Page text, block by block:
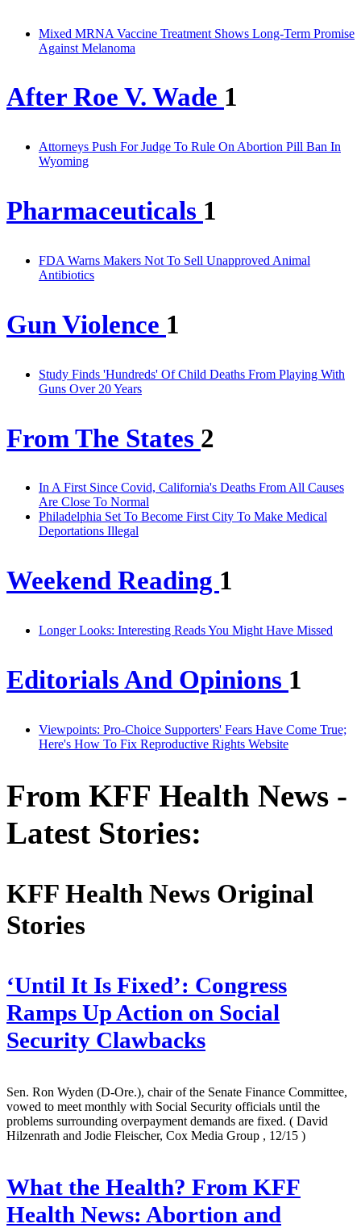
Mixed MRNA Vaccine Treatment Shows Long-Term Promise
Against Melanoma
After Roe V. Wade 1
Attorneys Push For Judge To Rule On Abortion Pill Ban In
Wyoming
Pharmaceuticals 1
FDA Warns Makers Not To Sell Unapproved Animal
Antibiotics
Gun Violence 1
Study Finds 'Hundreds' Of Child Deaths From Playing With
Guns Over 20 Years
From The States 2
In A First Since Covid, California's Deaths From All Causes
Are Close To Normal
Philadelphia Set To Become First City To Make Medical
Deportations Illegal
Weekend Reading 1
Longer Looks: Interesting Reads You Might Have Missed
Editorials And Opinions 1
Viewpoints: Pro-Choice Supporters' Fears Have Come True;
Here's How To Fix Reproductive Rights Website
From KFF Health News -
Latest Stories:
KFF Health News Original
Stories
‘Until It Is Fixed’: Congress
Ramps Up Action on Social
Security Clawbacks
Sen. Ron Wyden (D-Ore.), chair of the Senate Finance Committee,
vowed to meet monthly with Social Security officials until the
problems surrounding overpayment demands are fixed. ( David
Hilzenrath and Jodie Fleischer, Cox Media Group , 12/15 )
What the Health? From KFF
Health News: Abortion and